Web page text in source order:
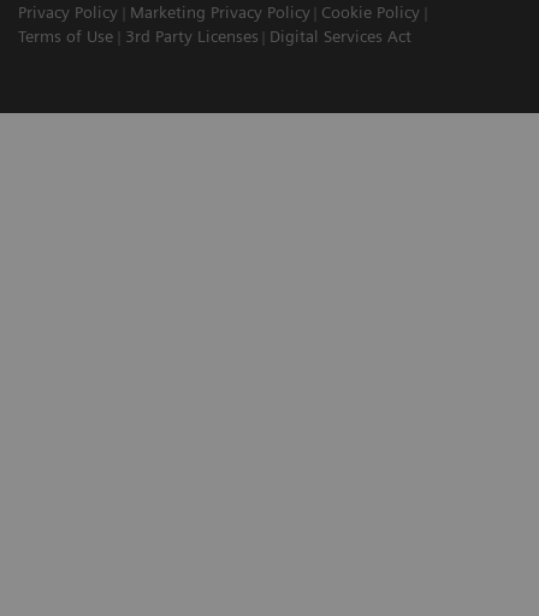
Privacy Policy
Marketing Privacy Policy
Cookie Policy
Terms of Use
3rd Party Licenses Digital Services Act